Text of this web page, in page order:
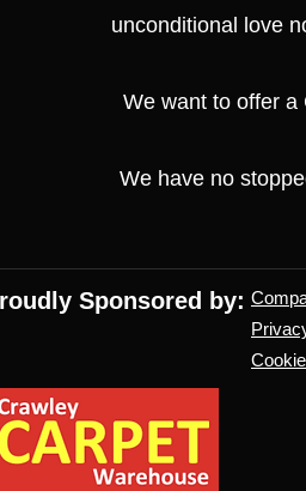
unconditional love
We want to offer a
We have no
Sponsored by: